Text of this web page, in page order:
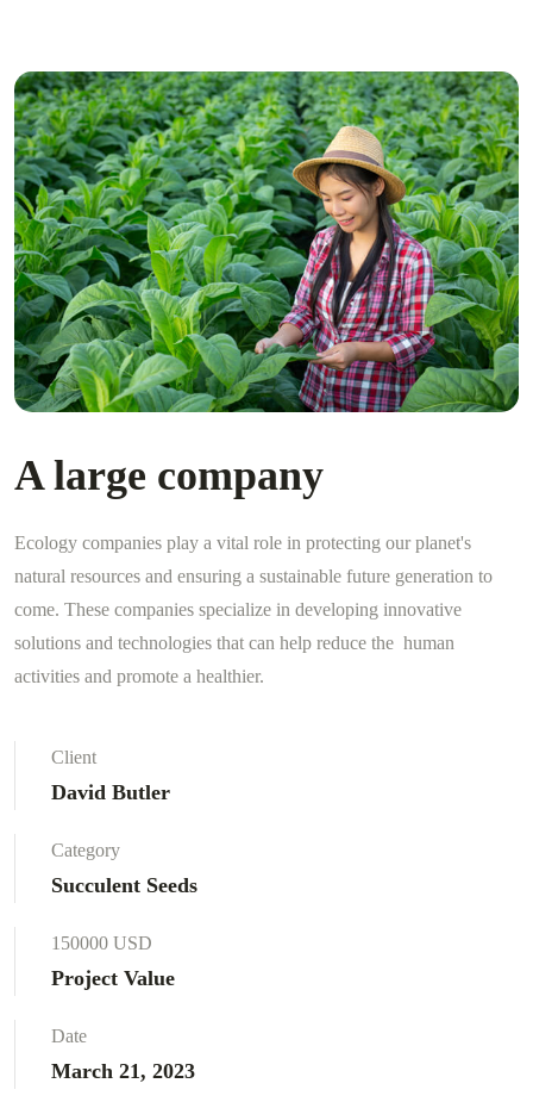
A large company
Ecology companies play a vital role in protecting our planet's
natural resources and ensuring a sustainable future generation to
come. These companies specialize in developing innovative
solutions and technologies that can help reduce the human
activities and promote a healthier.
Client
David Butler
Category
Succulent Seeds
150000 USD
Project Value
Date
March 21, 2023